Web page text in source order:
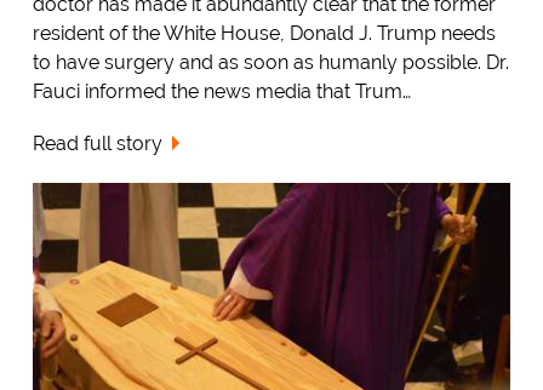
resident of the White House, Donald J. Trump needs
to have surgery and as soon as humanly possible. Dr.
Fauci informed the news media that Trum…
Read full story